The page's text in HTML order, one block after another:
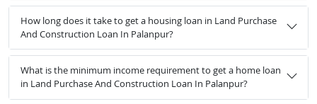
How long does it take to get a housing loan in Land Purchase
And Construction Loan In Palanpur?
What is the minimum income requirement to get a home loan
in Land Purchase And Construction Loan In Palanpur?